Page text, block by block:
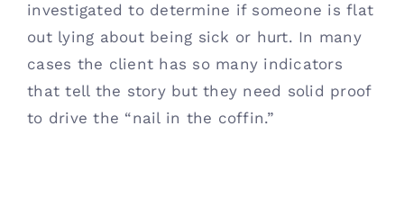
investigated to determine if someone is flat
out lying about being sick or hurt. In many
cases the client has so many indicators
that tell the story but they need solid proof
to drive the “nail in the coffin.”